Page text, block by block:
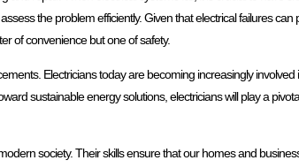
the problem efficiently. Given that electrical failures
of convenience but one of safety.
Electricians today are becoming increasingly
sustainable energy solutions, electricians will play a
society. Their skills ensure that our homes and